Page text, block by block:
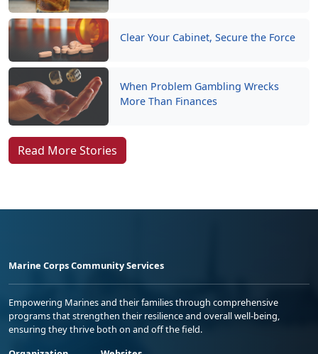
Clear Your Cabinet, Secure the Force
When Problem Gambling Wrecks
More Than Finances
Read More Stories
Marine Corps Community Services
Empowering Marines and their families through comprehensive
programs that strengthen their resilience and overall well-being,
ensuring they thrive both on and off the field.